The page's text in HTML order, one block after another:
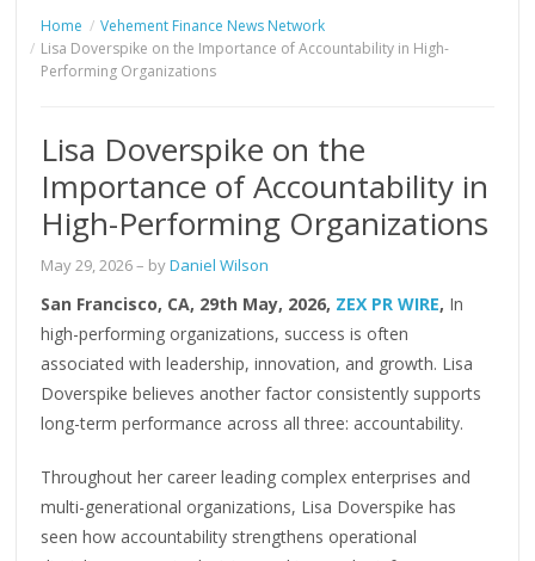
Home
Vehement Finance News Network
Lisa Doverspike on the Importance of Accountability in High-
Performing Organizations
Lisa Doverspike on the
Importance of Accountability in
High-Performing Organizations
May 29, 2026– byDaniel Wilson
San Francisco, CA, 29th May, 2026, ZEX PR WIRE, In
high-performing organizations, success is often
associated with leadership, innovation, and growth. Lisa
Doverspike believes another factor consistently supports
long-term performance across all three: accountability.
Throughout her career leading complex enterprises and
multi-generational organizations, Lisa Doverspike has
seen how accountability strengthens operational